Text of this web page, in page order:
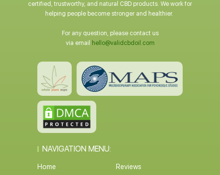
certified, trustworthy, and natural CBD products. We work for
helping people become stronger and healthier.
For any question, please contact us
via email
hello@validcbdoil.com
NAVIGATION MENU:
Home
Reviews